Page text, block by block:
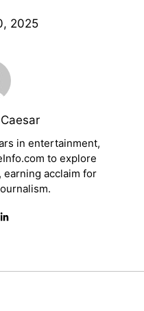
2025
in entertainment,
to explore
acclaim for